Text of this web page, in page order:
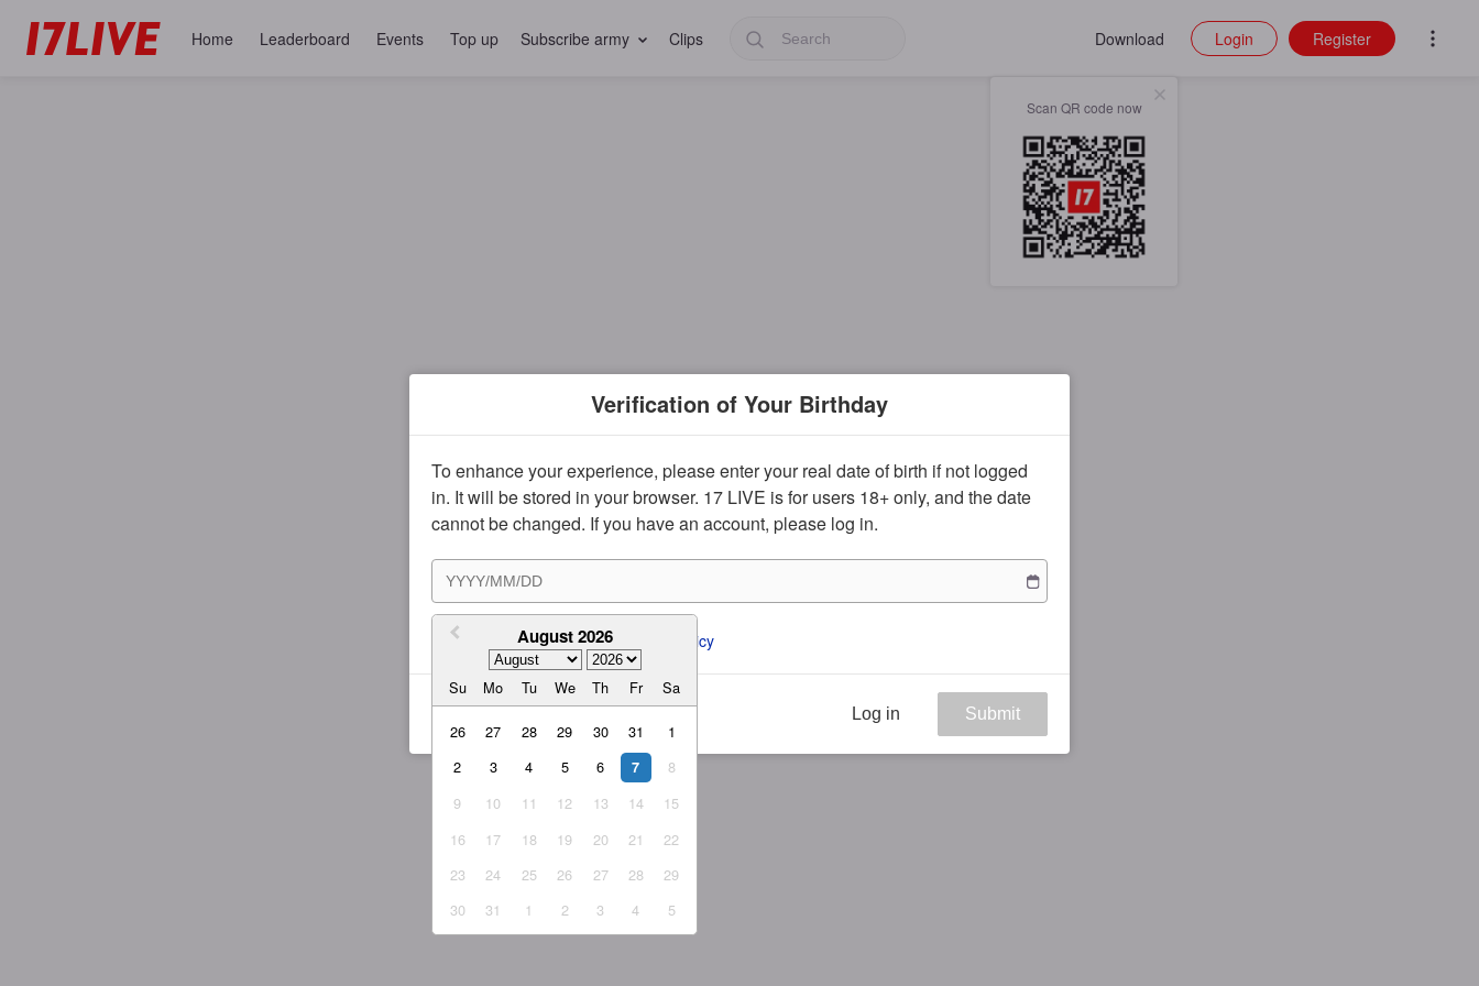
Home Leaderboard Events Top up Subscribe army Clips Download
Scan QR code now
Login Register
Verification of Your Birthday
To enhance your experience, please enter your real date of birth if not logged
in. It will be stored in your browser. 17 LIVE is for users 18+ only, and the date
cannot be changed. If you have an account, please log in.
August 2026
Su Mo Tu We Th Fr Sa
26 27 28 29 30 31
1
2
3 4 5 6 7
8
9
10 11 12 13 14
15
16
17 18 19 20 21
22
23
24 25 26 27 28
29
30
31 1 2 3 4 5
I agree to the ToS and Privacy Policy
Log in Submit